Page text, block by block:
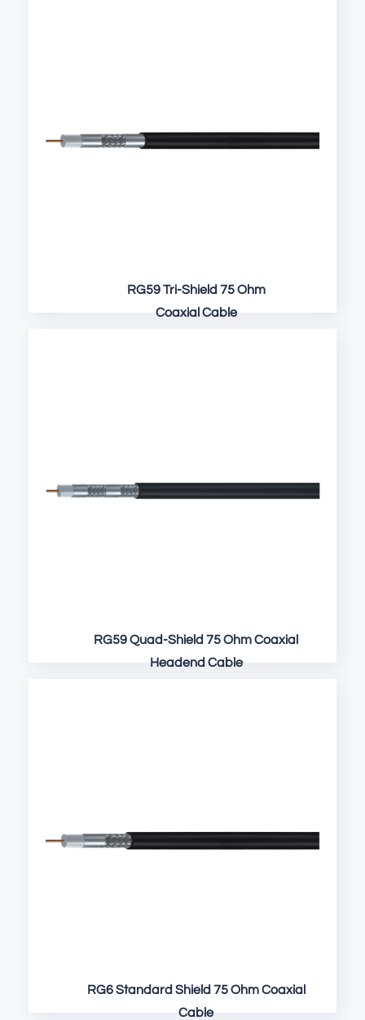
RG59 Tri-Shield 75 Ohm
Coaxial Cable
RG59 Quad-Shield 75 Ohm Coaxial
Headend Cable
RG6 Standard Shield 75 Ohm Coaxial
Cable